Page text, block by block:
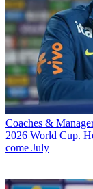
Coaches &
2026 World Cup.
come July